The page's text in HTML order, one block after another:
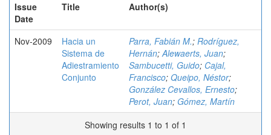
Issue
Date
Title Author(s)
Nov-2009
Hacia un
Sistema de
Adiestramiento
Conjunto
Parra, Fabián M.; Rodríguez,
Hernán;Alewaerts, Juan;
Sambucetti, Guido; Cajal,
Francisco; Queipo, Néstor;
González Cevallos, Ernesto;
Perot, Juan; Gómez, Martín
Showing results 1 to 1 of 1